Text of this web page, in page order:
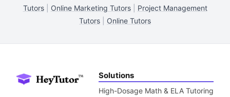
Tutors| Online Marketing Tutors| Project Management
Tutors
Online Tutors
Solutions
High-Dosage Math & ELA Tutoring